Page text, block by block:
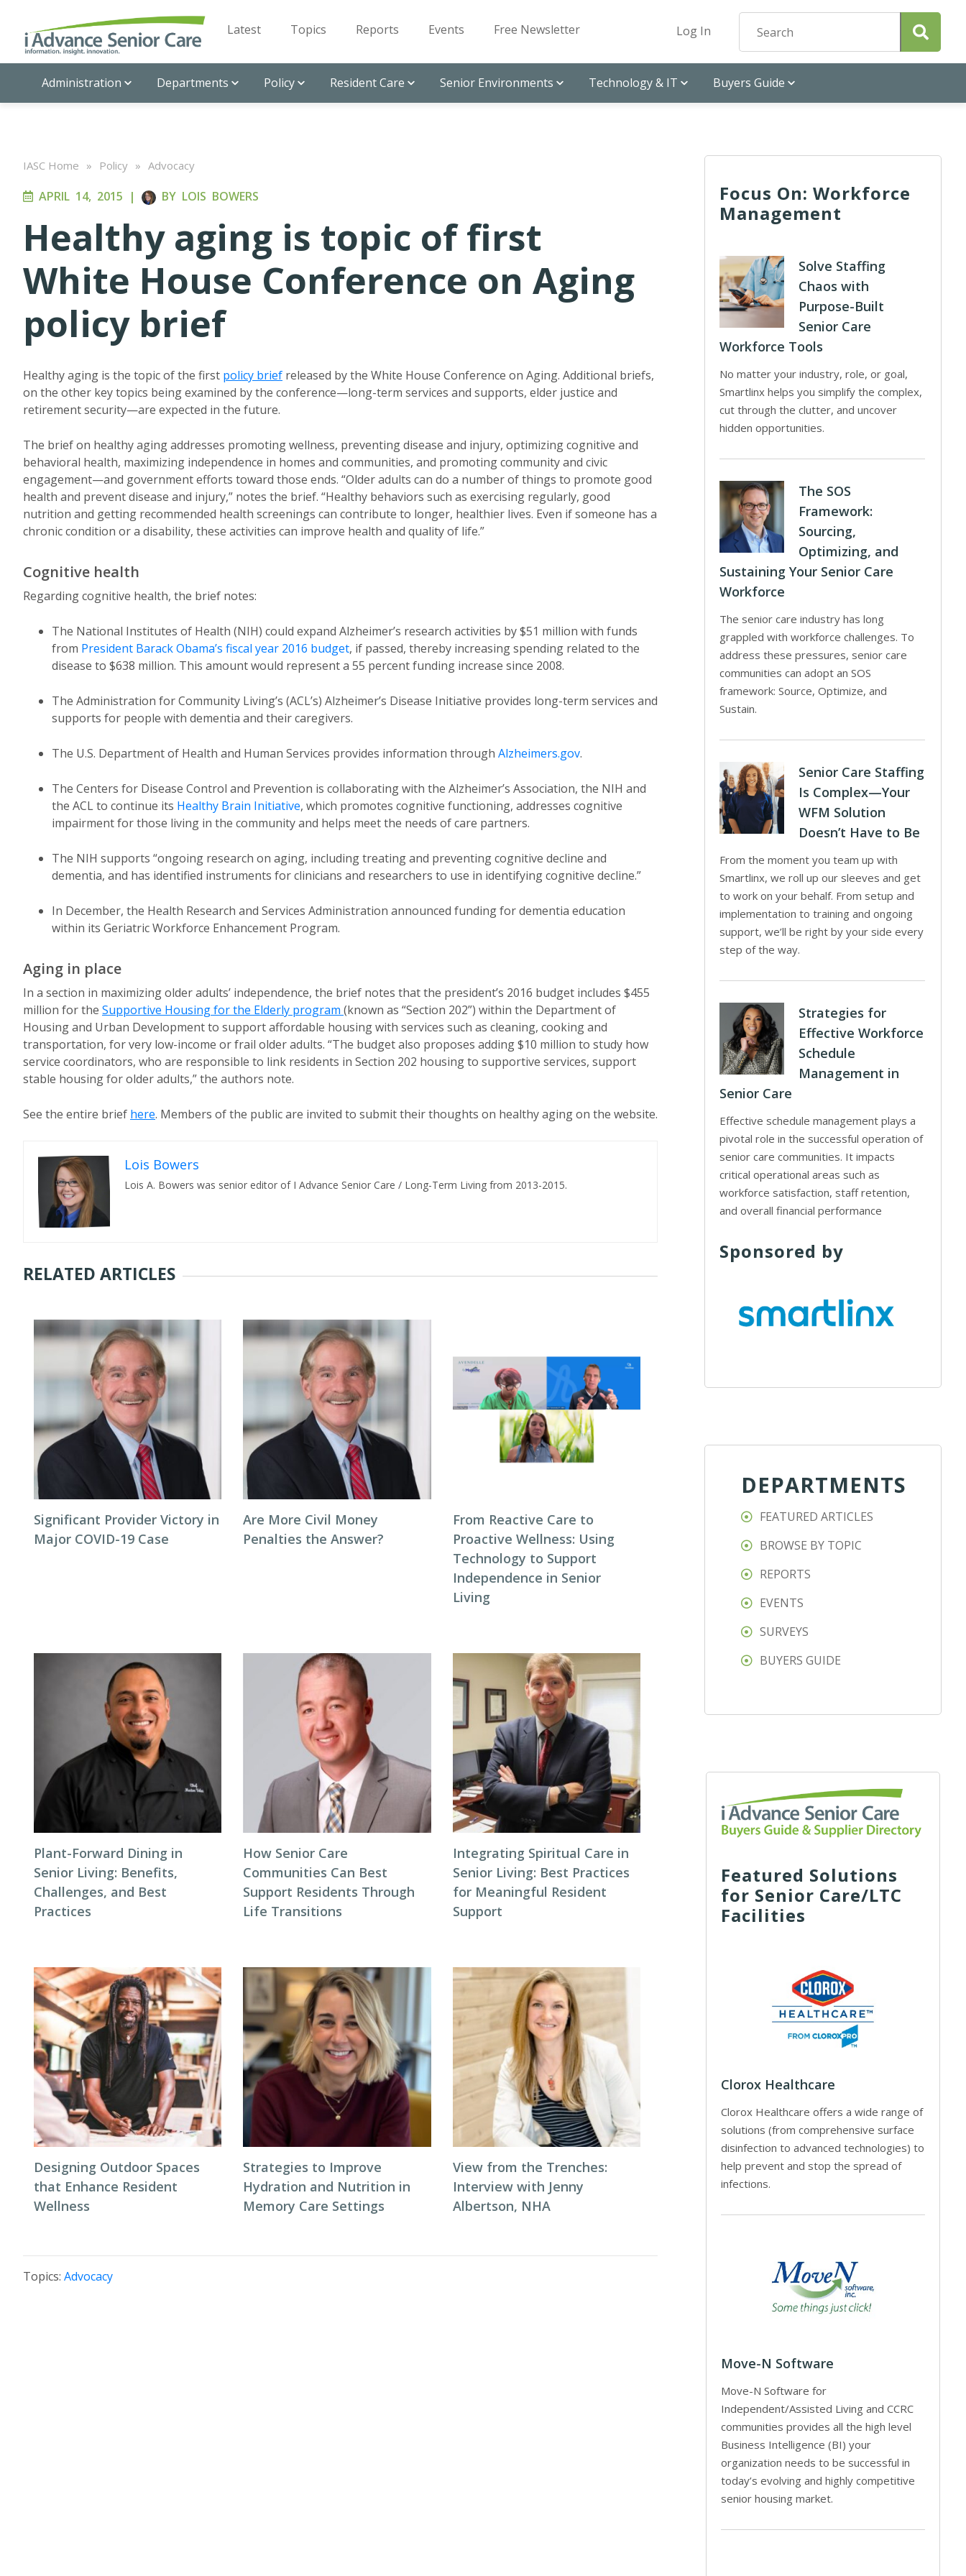
Latest Topics Reports Events Free Newsletter Log In
Administration Departments Policy Resident Care Senior Environments Technology & IT Buyers Guide
IASC Home » Policy » Advocacy
APRIL 14, 2015 | BY LOIS BOWERS
Healthy aging is topic of first
White House Conference on Aging
policy brief
Healthy aging is the topic of the first policy brief released by the White House Conference on Aging. Additional briefs,
on the other key topics being examined by the conference—long-term services and supports, elder justice and
retirement security—are expected in the future.
The brief on healthy aging addresses promoting wellness, preventing disease and injury, optimizing cognitive and
behavioral health, maximizing independence in homes and communities, and promoting community and civic
engagement—and government efforts toward those ends. “Older adults can do a number of things to promote good
health and prevent disease and injury,” notes the brief. “Healthy behaviors such as exercising regularly, good
nutrition and getting recommended health screenings can contribute to longer, healthier lives. Even if someone has a
chronic condition or a disability, these activities can improve health and quality of life.”
Cognitive health
Regarding cognitive health, the brief notes:
The National Institutes of Health (NIH) could expand Alzheimer’s research activities by $51 million with funds
from President Barack Obama’s fiscal year 2016 budget, if passed, thereby increasing spending related to the
disease to $638 million. This amount would represent a 55 percent funding increase since 2008.
The Administration for Community Living’s (ACL’s) Alzheimer’s Disease Initiative provides long-term services and
supports for people with dementia and their caregivers.
The U.S. Department of Health and Human Services provides information through Alzheimers.gov.
The Centers for Disease Control and Prevention is collaborating with the Alzheimer’s Association, the NIH and
the ACL to continue its Healthy Brain Initiative, which promotes cognitive functioning, addresses cognitive
impairment for those living in the community and helps meet the needs of care partners.
The NIH supports “ongoing research on aging, including treating and preventing cognitive decline and
dementia, and has identified instruments for clinicians and researchers to use in identifying cognitive decline.”
In December, the Health Research and Services Administration announced funding for dementia education
within its Geriatric Workforce Enhancement Program.
Aging in place
In a section in maximizing older adults’ independence, the brief notes that the president’s 2016 budget includes $455
million for the Supportive Housing for the Elderly program (known as “Section 202”) within the Department of
Housing and Urban Development to support affordable housing with services such as cleaning, cooking and
transportation, for very low-income or frail older adults. “The budget also proposes adding $10 million to study how
service coordinators, who are responsible to link residents in Section 202 housing to supportive services, support
stable housing for older adults,” the authors note.
See the entire brief here. Members of the public are invited to submit their thoughts on healthy aging on the website.
Lois Bowers
Lois A. Bowers was senior editor of I Advance Senior Care / Long-Term Living from 2013-2015.
RELATED ARTICLES
Significant Provider Victory in
Major COVID-19 Case
Are More Civil Money
Penalties the Answer?
From Reactive Care to
Proactive Wellness: Using
Technology to Support
Independence in Senior
Living
Plant-Forward Dining in
Senior Living: Benefits,
Challenges, and Best
Practices
How Senior Care
Communities Can Best
Support Residents Through
Life Transitions
Integrating Spiritual Care in
Senior Living: Best Practices
for Meaningful Resident
Support
Designing Outdoor Spaces
that Enhance Resident
Wellness
Strategies to Improve
Hydration and Nutrition in
Memory Care Settings
View from the Trenches:
Interview with Jenny
Albertson, NHA
Topics: Advocacy
Focus On: Workforce
Management
Solve Staffing
Chaos with
Purpose-Built
Senior Care
Workforce Tools
No matter your industry, role, or goal,
Smartlinx helps you simplify the complex,
cut through the clutter, and uncover
hidden opportunities.
The SOS
Framework:
Sourcing,
Optimizing, and
Sustaining Your Senior Care
Workforce
The senior care industry has long
grappled with workforce challenges. To
address these pressures, senior care
communities can adopt an SOS
framework: Source, Optimize, and
Sustain.
Senior Care Staffing
Is Complex—Your
WFM Solution
Doesn’t Have to Be
From the moment you team up with
Smartlinx, we roll up our sleeves and get
to work on your behalf. From setup and
implementation to training and ongoing
support, we’ll be right by your side every
step of the way.
Strategies for
Effective Workforce
Schedule
Management in
Senior Care
Effective schedule management plays a
pivotal role in the successful operation of
senior care communities. It impacts
critical operational areas such as
workforce satisfaction, staff retention,
and overall financial performance
Sponsored by
DEPARTMENTS
FEATURED ARTICLES
BROWSE BY TOPIC
REPORTS
EVENTS
SURVEYS
BUYERS GUIDE
Featured Solutions
for Senior Care/LTC
Facilities
Clorox Healthcare
Clorox Healthcare offers a wide range of
solutions (from comprehensive surface
disinfection to advanced technologies) to
help prevent and stop the spread of
infections.
Move-N Software
Move-N Software for
Independent/Assisted Living and CCRC
communities provides all the high level
Business Intelligence (BI) your
organization needs to be successful in
today’s evolving and highly competitive
senior housing market.